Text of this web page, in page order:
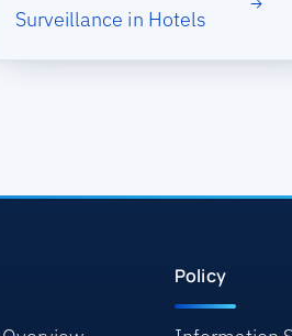
Surveillance in Hotels
Policy